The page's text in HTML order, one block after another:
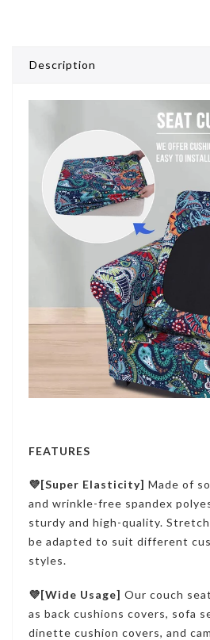
Description
FEATURES
💜[Super Elasticity] Made of
and wrinkle-free spandex
sturdy and high-quality.
be adapted to suit different
styles.
💜[Wide Usage] Our couch
as back cushions covers, sofa
dinette cushion covers, and